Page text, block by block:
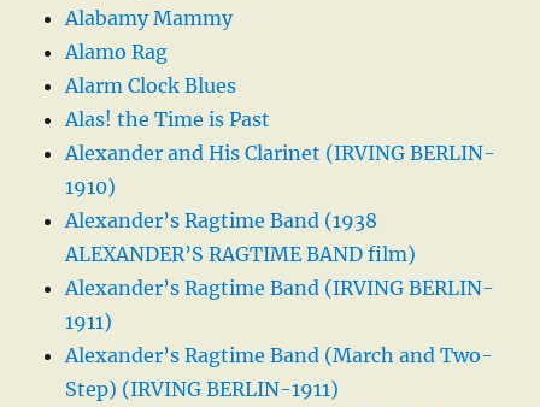
Alabamy Mammy
Alamo Rag
Alarm Clock Blues
Alas! the Time is Past
Alexander and His Clarinet (IRVING BERLIN-
1910)
Alexander’s Ragtime Band (1938
ALEXANDER’S RAGTIME BAND film)
Alexander’s Ragtime Band (IRVING BERLIN-
1911)
Alexander’s Ragtime Band (March and Two-
Step) (IRVING BERLIN-1911)